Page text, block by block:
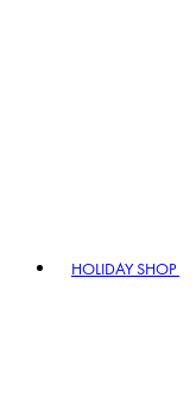
HOLIDAY SHOP